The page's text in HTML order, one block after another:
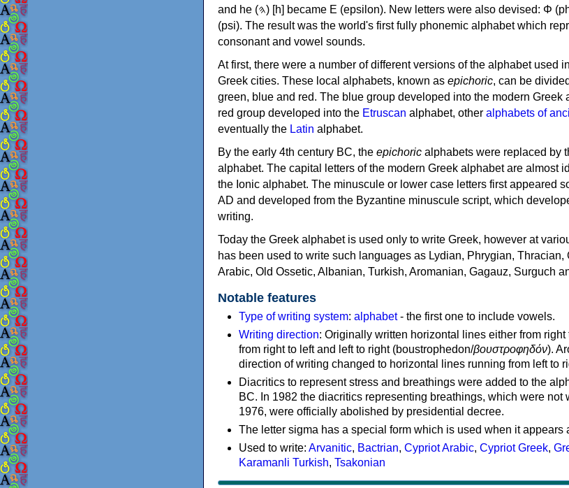
and he (𐤄) [h] became Ε (epsilon). New letters were also devised: Φ (phi), Χ (chi) and Ψ
(psi). The result was the world's first fully phonemic alphabet which
consonant and vowel sounds.
At first, there were a number of different versions of the alphabet used
Greek cities. These local alphabets, known as epichoric, can be
green, blue and red. The blue group developed into the modern Greek
red group developed into the Etruscan alphabet, other alphabets of
eventually the Latin alphabet.
By the early 4th century BC, the epichoric alphabets were replaced by
alphabet. The capital letters of the modern Greek alphabet are almost
the Ionic alphabet. The minuscule or lower case letters first appeared
AD and developed from the Byzantine minuscule script, which
writing.
Today the Greek alphabet is used only to write Greek, however at
has been used to write such languages as Lydian, Phrygian, Thracian,
Arabic, Old Ossetic, Albanian, Turkish, Aromanian, Gagauz, Surguch
Notable features
Type of writing system: alphabet- the first one to include vowels.
Writing direction: Originally written horizontal lines either from right
from right to left and left to right (boustrophedon/βουστροφηδόν).
direction of writing changed to horizontal lines running from left to
Diacritics to represent stress and breathings were added to the
BC. In 1982 the diacritics representing breathings, which were not
1976, were officially abolished by presidential decree.
The letter sigma has a special form which is used when it appears
Used to write: Arvanitic, Bactrian, Cypriot Arabic, Cypriot Greek,
Karamanli Turkish, Tsakonian